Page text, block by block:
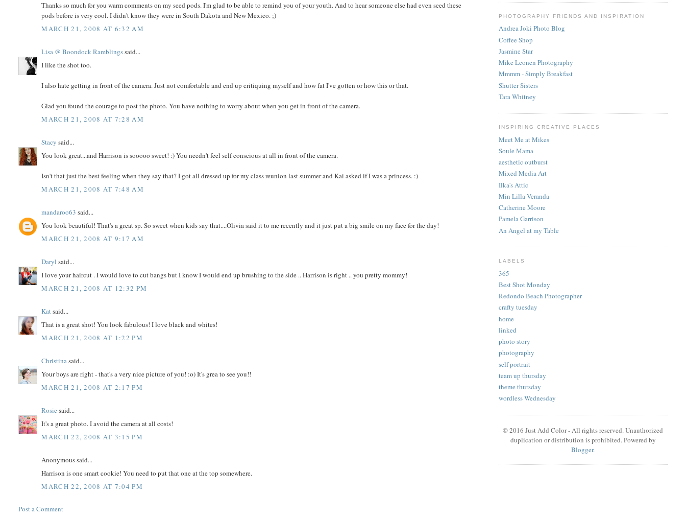
Thanks so much for you warm comments on my seed pods. I'm glad to be able to remind you of your youth. And to hear someone else had even seed these
pods before is very cool. I didn't know they were in South Dakota and New Mexico. ;)
MARCH 21, 2008 AT 6:32 AM
Lisa @ Boondock Ramblingssaid...
I like the shot too.
I also hate getting in front of the camera. Just not comfortable and end up critiquing myself and how fat I've gotten or how this or that.
Glad you found the courage to post the photo. You have nothing to worry about when you get in front of the camera.
MARCH 21, 2008 AT 7:28 AM
Stacy said...
You look great...and Harrison is sooooo sweet! :) You needn't feel self conscious at all in front of the camera.
Isn't that just the best feeling when they say that? I got all dressed up for my class reunion last summer and Kai asked if I was a princess. :)
MARCH 21, 2008 AT 7:48 AM
mandaroo63 said...
You look beautiful! That's a great sp. So sweet when kids say that....Olivia said it to me recently and it just put a big smile on my face for the day!
MARCH 21, 2008 AT 9:17 AM
Daryl said...
I love your haircut . I would love to cut bangs but I know I would end up brushing to the side .. Harrison is right .. you pretty mommy!
MARCH 21, 2008 AT 12:32 PM
Katsaid...
That is a great shot! You look fabulous! I love black and whites!
MARCH 21, 2008 AT 1:22 PM
Christinasaid...
Your boys are right - that's a very nice picture of you! :o) It's grea to see you!!
MARCH 21, 2008 AT 2:17 PM
Rosie said...
It's a great photo. I avoid the camera at all costs!
MARCH 22, 2008 AT 3:15 PM
Anonymous said...
Harrison is one smart cookie! You need to put that one at the top somewhere.
MARCH 22, 2008 AT 7:04 PM
Post a Comment
PHOTOGRAPHY FRIENDS AND INSPIRATION
Andrea Joki Photo Blog
Coffee Shop
Jasmine Star
Mike Leonen Photography
Mmmm - Simply Breakfast
Shutter Sisters
Tara Whitney
INSPIRING CREATIVE PLACES
Meet Me at Mikes
Soule Mama
aesthetic outburst
Mixed Media Art
Ilka's Attic
Min Lilla Veranda
Catherine Moore
Pamela Garrison
An Angel at my Table
LABELS
365
Best Shot Monday
Redondo Beach Photographer
crafty tuesday
home
linked
photo story
photography
self portrait
team up thursday
theme thursday
wordless Wednesday
© 2016 Just Add Color - All rights reserved. Unauthorized
duplication or distribution is prohibited. Powered by
Blogger.